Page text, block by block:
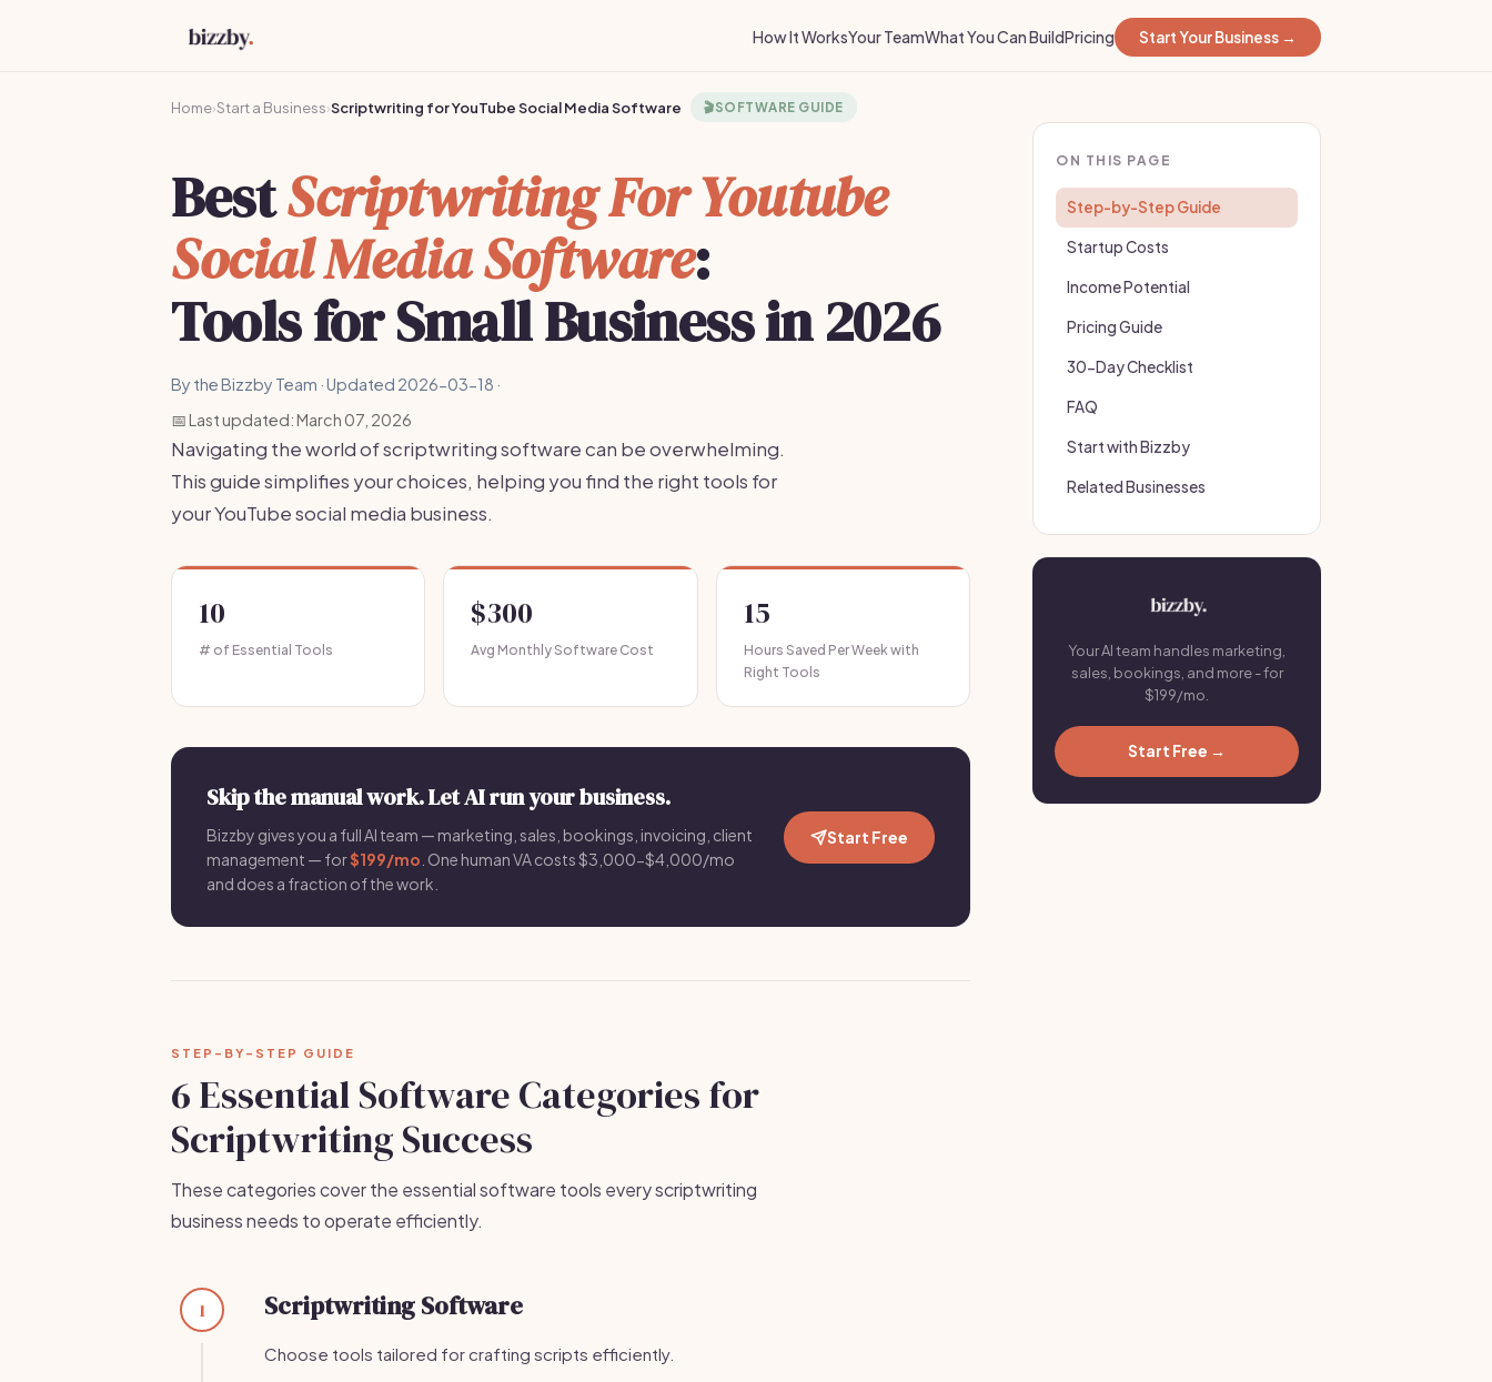
How It WorksYour TeamWhat You Can BuildPricing Start Your Business →
Home›Start a Business›Scriptwriting for YouTube Social Media Software 🎬SOFTWARE GUIDE
BestScriptwriting For Youtube
Social Media Software:
Tools for Small Business in 2026
By the Bizzby Team · Updated 2026-03-18 ·
📅 Last updated: March 07, 2026
Navigating the world of scriptwriting software can be overwhelming.
This guide simplifies your choices, helping you find the right tools for
your YouTube social media business.
10
# of Essential Tools
$300
Avg Monthly Software Cost
15
Hours Saved Per Week with
Right Tools
Skip the manual work. Let AI run your business.
Bizzby gives you a full AI team — marketing, sales, bookings, invoicing, client
management — for$199/mo . One human VA costs $3,000-$4,000/mo
and does a fraction of the work.
Start Free
STEP-BY-STEP GUIDE
6 Essential Software Categories for
Scriptwriting Success
These categories cover the essential software tools every scriptwriting
business needs to operate efficiently.
1 Scriptwriting Software
Choose tools tailored for crafting scripts efficiently.
ON THIS PAGE
Step-by-Step Guide
Startup Costs
Income Potential
Pricing Guide
30-Day Checklist
FAQ
Start with Bizzby
Related Businesses
Your AI team handles marketing,
sales, bookings, and more - for
$199/mo.
Start Free →